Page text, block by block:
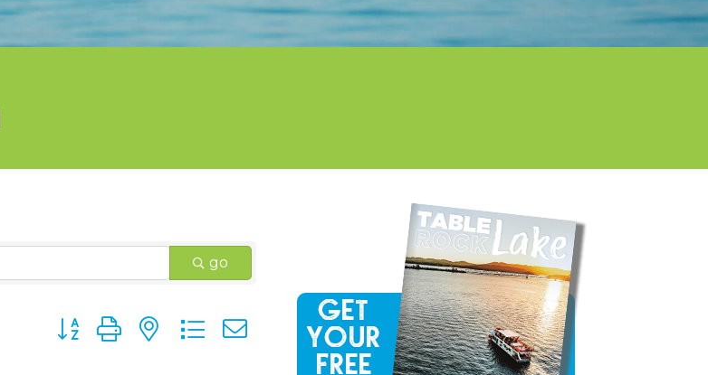
go
Button group with nested dropdown